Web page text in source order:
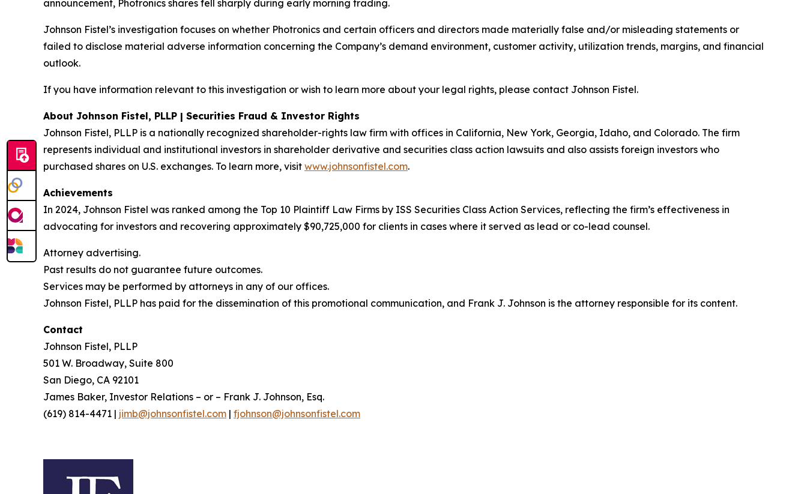
announcement, Photronics shares fell sharply during early morning trading.
Johnson Fistel’s investigation focuses on whether Photronics and certain officers and directors made materially false and/or misleading statements or
failed to disclose material adverse information concerning the Company’s demand environment, customer activity, utilization trends, margins, and financial
outlook.
If you have information relevant to this investigation or wish to learn more about your legal rights, please contact Johnson Fistel.
About Johnson Fistel, PLLP | Securities Fraud & Investor Rights
Johnson Fistel, PLLP is a nationally recognized shareholder-rights law firm with offices in California, New York, Georgia, Idaho, and Colorado. The firm
represents individual and institutional investors in shareholder derivative and securities class action lawsuits and also assists foreign investors who
purchased shares on U.S. exchanges. To learn more, visit www.johnsonfistel.com.
Achievements
In 2024, Johnson Fistel was ranked among the Top 10 Plaintiff Law Firms by ISS Securities Class Action Services, reflecting the firm’s effectiveness in
advocating for investors and recovering approximately $90,725,000 for clients in cases where it served as lead or co-lead counsel.
Attorney advertising.
Past results do not guarantee future outcomes.
Services may be performed by attorneys in any of our offices.
Johnson Fistel, PLLP has paid for the dissemination of this promotional communication, and Frank J. Johnson is the attorney responsible for its content.
Contact
Johnson Fistel, PLLP
501 W. Broadway, Suite 800
San Diego, CA 92101
James Baker, Investor Relations – or – Frank J. Johnson, Esq.
(619) 814-4471 | jimb@johnsonfistel.com | fjohnson@johnsonfistel.com